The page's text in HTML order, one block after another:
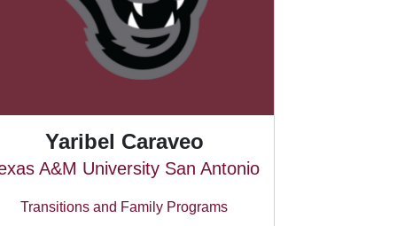
Yaribel Caraveo
A&M University San Antonio
Transitions and Family Programs